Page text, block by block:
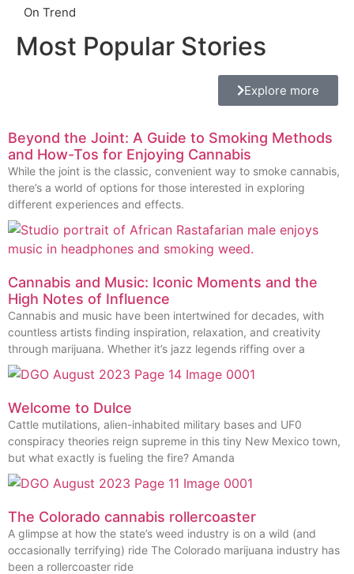
On Trend
Most Popular Stories
Explore more
Beyond the Joint: A Guide to Smoking Methods
and How-Tos for Enjoying Cannabis
While the joint is the classic, convenient way to smoke cannabis,
there’s a world of options for those interested in exploring
different experiences and effects.
Cannabis and Music: Iconic Moments and the
High Notes of Influence
Cannabis and music have been intertwined for decades, with
countless artists finding inspiration, relaxation, and creativity
through marijuana. Whether it’s jazz legends riffing over a
Welcome to Dulce
Cattle mutilations, alien-inhabited military bases and UF0
conspiracy theories reign supreme in this tiny New Mexico town,
but what exactly is fueling the fire? Amanda
The Colorado cannabis rollercoaster
A glimpse at how the state’s weed industry is on a wild (and
occasionally terrifying) ride The Colorado marijuana industry has
been a rollercoaster ride